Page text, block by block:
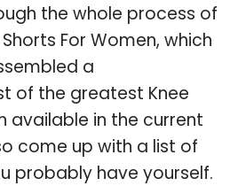
the whole process of
For Women, which
a
of the greatest Knee
available in the current
come up with a list of
probably have yourself.